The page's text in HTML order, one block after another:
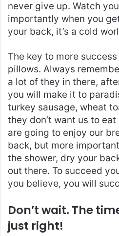
never give up. Watch
importantly when you
your back, it’s a cold
The key to more
pillows. Always
a lot of they in there,
you will make it to
turkey sausage, wheat
they don’t want us to
are going to enjoy our
back, but more
the shower, dry your
out there. To succeed
you believe, you will
Don’t wait. The
just right!